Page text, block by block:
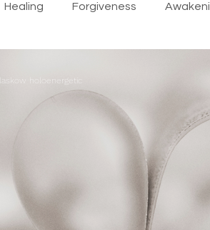
Healing Forgiveness
laskow holoenergetic